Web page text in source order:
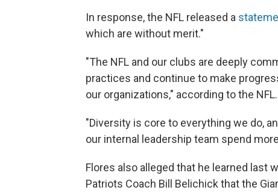
In response, the NFL released a
which are without merit."
"The NFL and our clubs are deeply
practices and continue to make
our organizations," according to the NFL.
"Diversity is core to everything we do,
our internal leadership team spend
Flores also alleged that he learned last
Patriots Coach Bill Belichick that the